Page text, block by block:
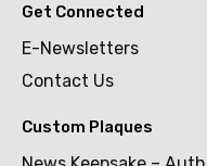
Get Connected
E-Newsletters
Contact Us
Custom Plaques